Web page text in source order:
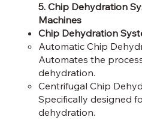
5. Chip Dehydration
Machines
Chip Dehydration
Automatic Chip
Automates the
dehydration.​
Centrifugal Chip
Specifically designed
dehydration.​